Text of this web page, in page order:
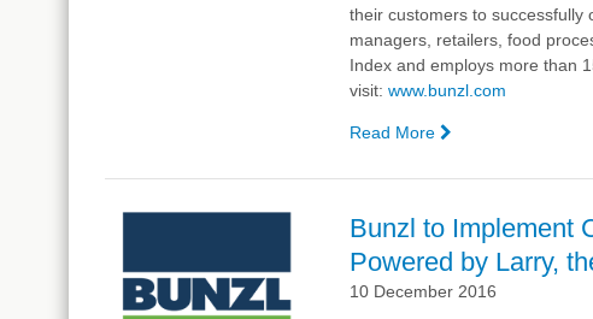
their customers to successfully
managers, retailers, food
Index and employs more than
visit:www. bunzl .com
Read More
Goes
With
Complexica's
Order
Bunzl to Implement
Powered by Larry,
10 December 2016